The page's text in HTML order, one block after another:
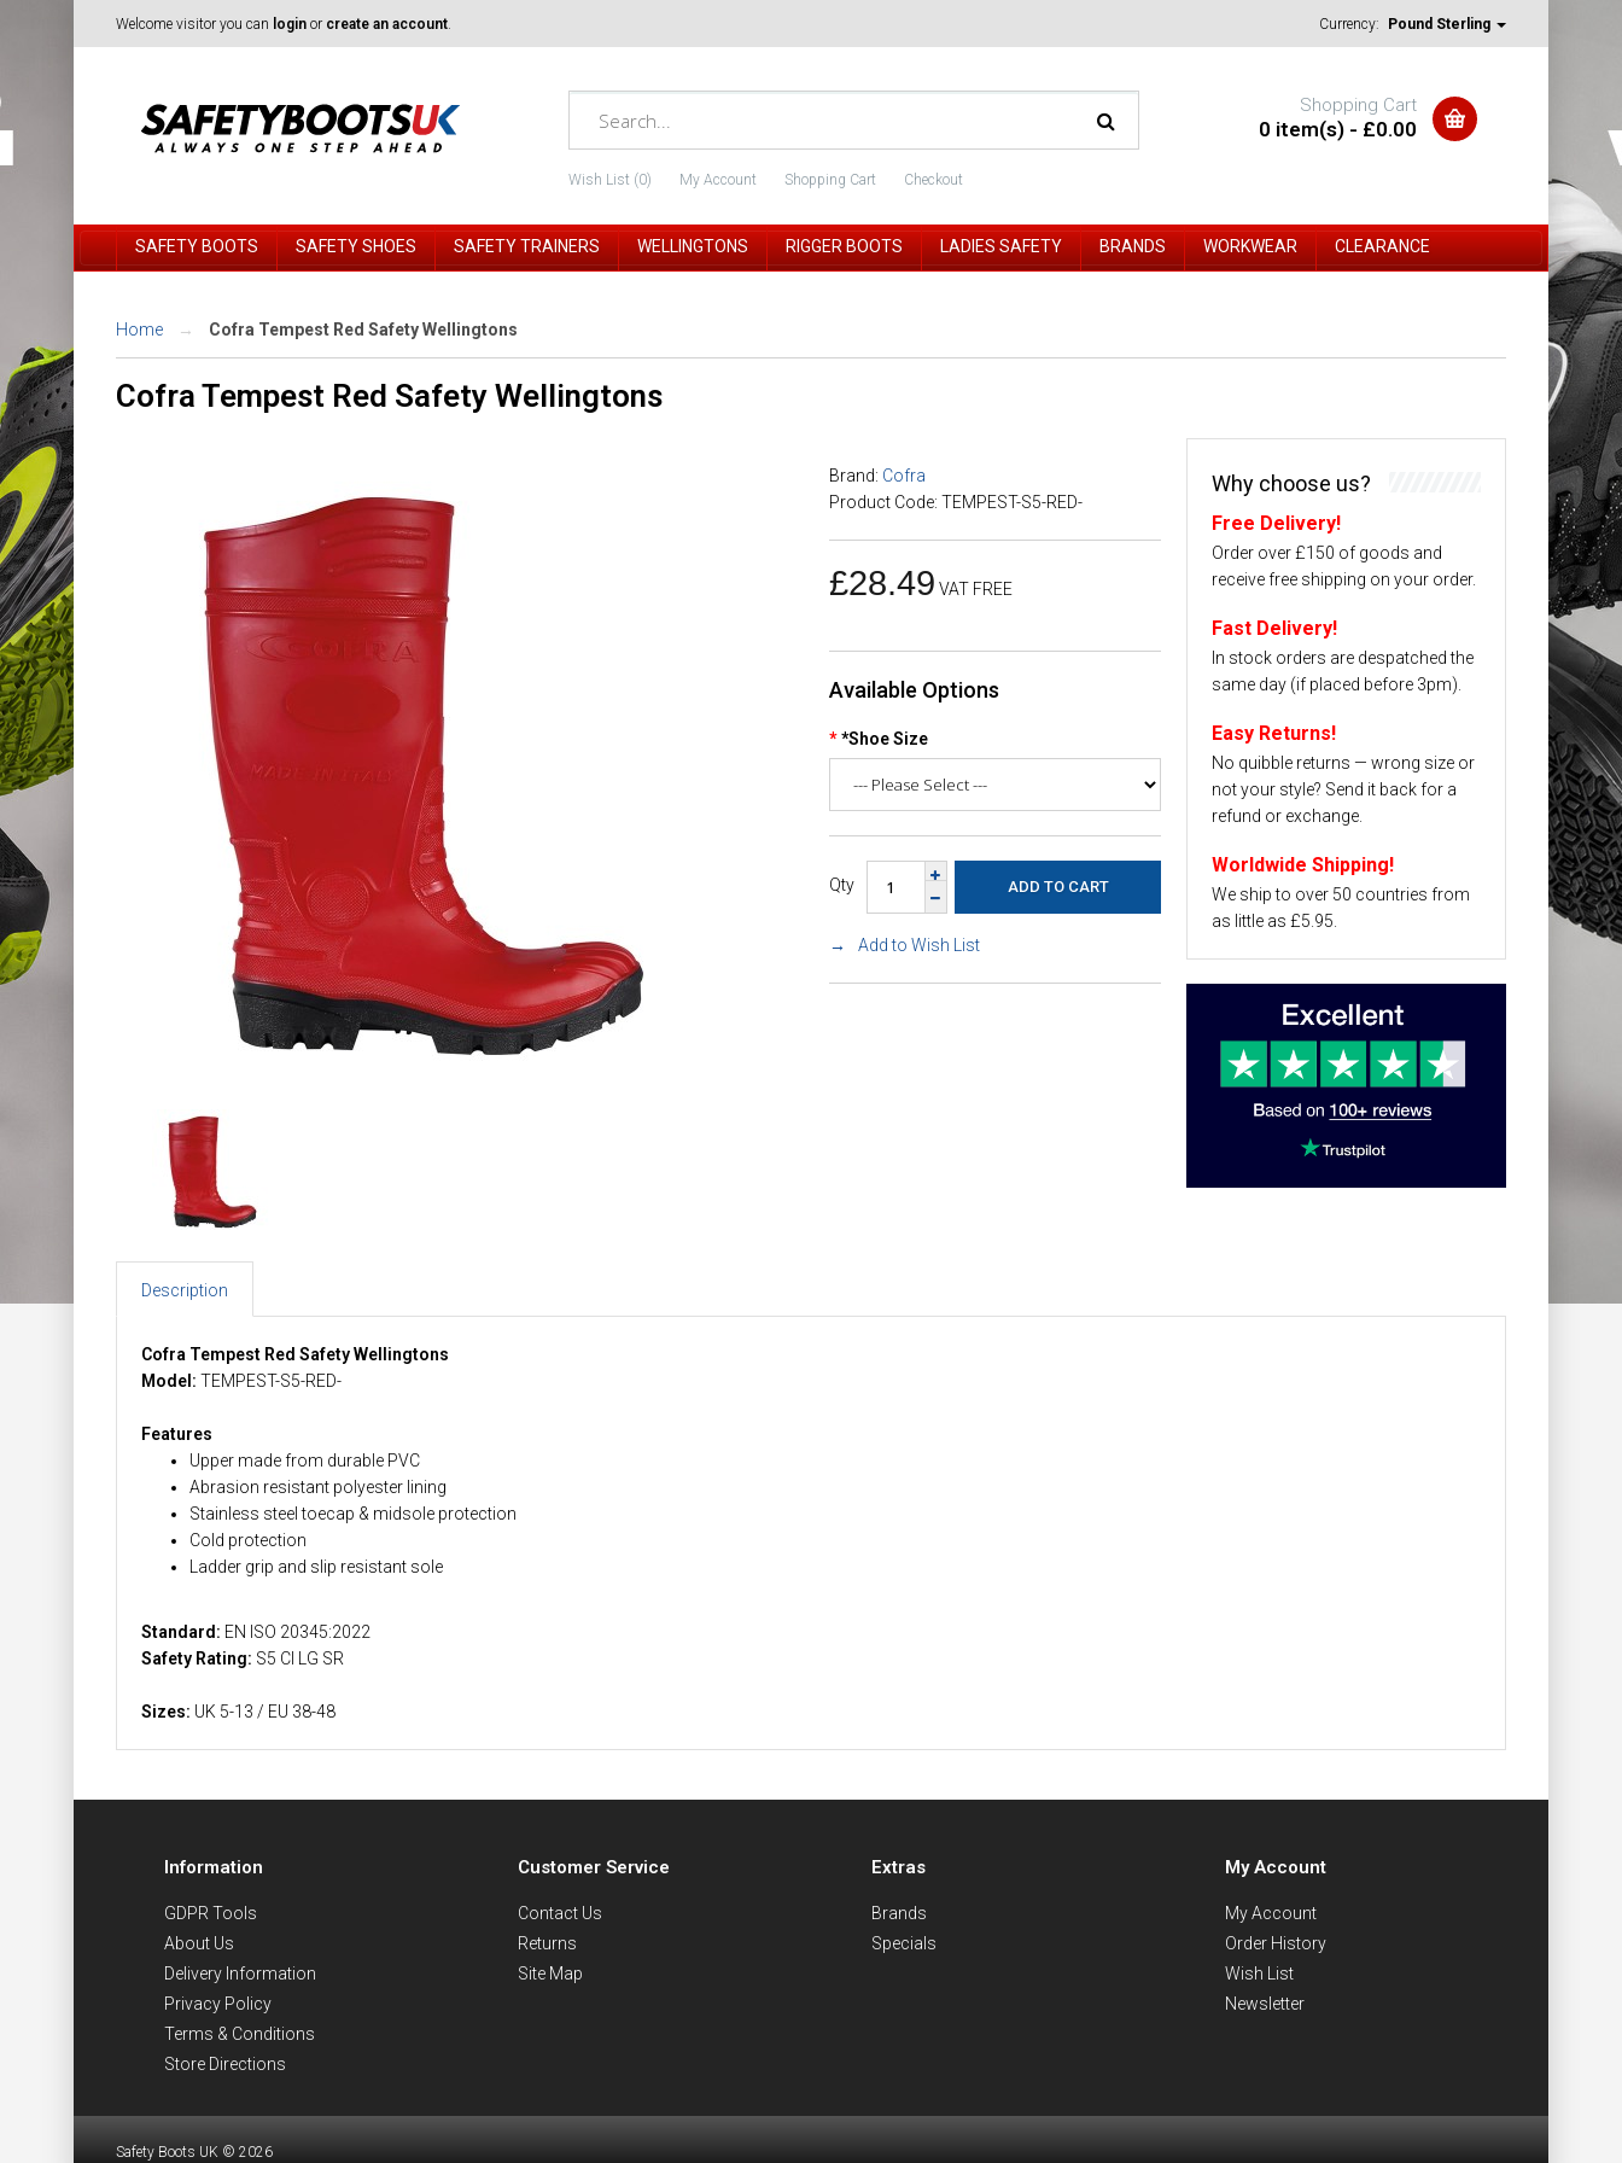
Welcome visitor you can login or create an account. Currency: Pound Sterling
Wish List (0) My Account Shopping Cart Checkout
Shopping Cart
0 item(s) - £0.00
SAFETY BOOTS SAFETY SHOES SAFETY TRAINERS WELLINGTONS RIGGER BOOTS LADIES SAFETY BRANDS WORKWEAR CLEARANCE
Home Cofra Tempest Red Safety Wellingtons
Cofra Tempest Red Safety Wellingtons
Brand: Cofra
Product Code: TEMPEST-S5-RED-
£28.49 VAT FREE
Available Options
*Shoe Size
Qty
Add to Wish List
Why choose us?
Free Delivery!
Order over £150 of goods and
receive free shipping on your order.
Fast Delivery!
In stock orders are despatched the
same day (if placed before 3pm).
Easy Returns!
No quibble returns — wrong size or
not your style? Send it back for a
refund or exchange.
Worldwide Shipping!
We ship to over 50 countries from
as little as £5.95.
Description
Cofra Tempest Red Safety Wellingtons
Model: TEMPEST-S5-RED-
Features
Upper made from durable PVC
Abrasion resistant polyester lining
Stainless steel toecap & midsole protection
Cold protection
Ladder grip and slip resistant sole
Standard: EN ISO 20345:2022
Safety Rating: S5 CI LG SR
Sizes: UK 5-13 / EU 38-48
Information
GDPR Tools
About Us
Delivery Information
Privacy Policy
Terms & Conditions
Store Directions
Customer Service
Contact Us
Returns
Site Map
Extras
Brands
Specials
My Account
My Account
Order History
Wish List
Newsletter
Safety Boots UK © 2026